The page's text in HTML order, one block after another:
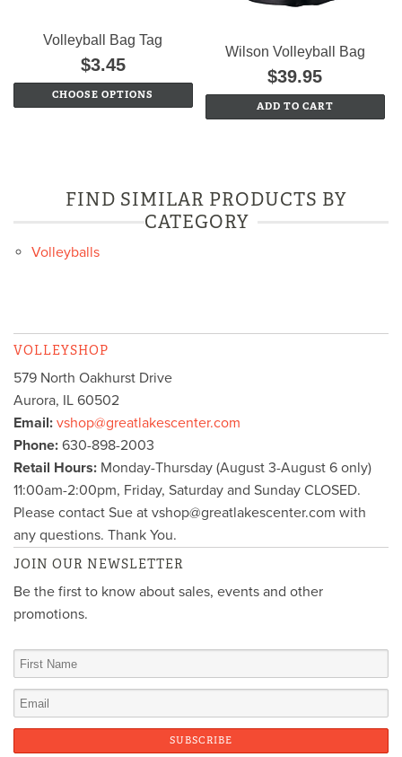
Volleyball Bag Tag
$3.45
CHOOSE OPTIONS
Wilson Volleyball Bag
$39.95
ADD TO CART
FIND SIMILAR PRODUCTS BY
CATEGORY
Volleyballs
VOLLEYSHOP
579 North Oakhurst Drive
Aurora, IL 60502
Email: vshop@greatlakescenter.com
Phone: 630-898-2003
Retail Hours: Monday-Thursday (August 3-August 6 only)
11:00am-2:00pm, Friday, Saturday and Sunday CLOSED.
Please contact Sue at vshop@greatlakescenter.com with
any questions. Thank You.
JOIN OUR NEWSLETTER
Be the first to know about sales, events and other
promotions.